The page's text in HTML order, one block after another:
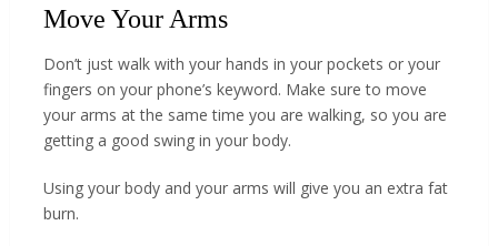
Move Your Arms
Don’t just walk with your hands in your pockets or your
fingers on your phone’s keyword. Make sure to move
your arms at the same time you are walking, so you are
getting a good swing in your body.
Using your body and your arms will give you an extra fat
burn.